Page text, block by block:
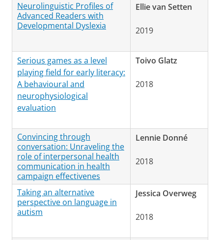
Neurolinguistic Profiles of
Advanced Readers with
Developmental Dyslexia
Ellie van Setten
2019
Serious games as a level
playing field for early literacy:
A behavioural and
neurophysiological
evaluation
Toivo Glatz
2018
Convincing through
conversation: Unraveling the
role of interpersonal health
communication in health
campaign effectivenes
Lennie Donné
2018
Taking an alternative
perspective on language in
autism
Jessica Overweg
2018